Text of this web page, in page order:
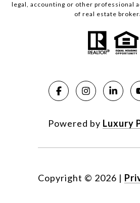
legal, accounting or other professional
of real estate
Powered by Luxury
Copyright © 2026 |